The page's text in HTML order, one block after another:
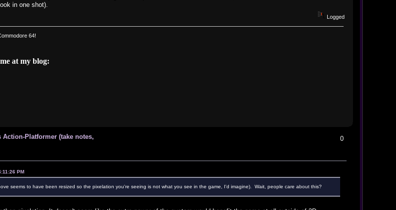
in one shot).
Logged
64!
at my blog:
Action-Platformer (take notes,
0
PM
seems to have been resized so the pixelation you're seeing is not what you see in the game, I'd imagine). Wait, people care about this?